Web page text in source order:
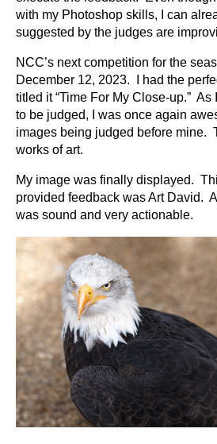
with my Photoshop skills, I can
suggested by the judges are
NCC’s next competition for the
December 12, 2023. I had the
titled it “Time For My Close-up.”
to be judged, I was once again
images being judged before mine.
works of art.
My image was finally displayed.
provided feedback was Art David.
was sound and very actionable.